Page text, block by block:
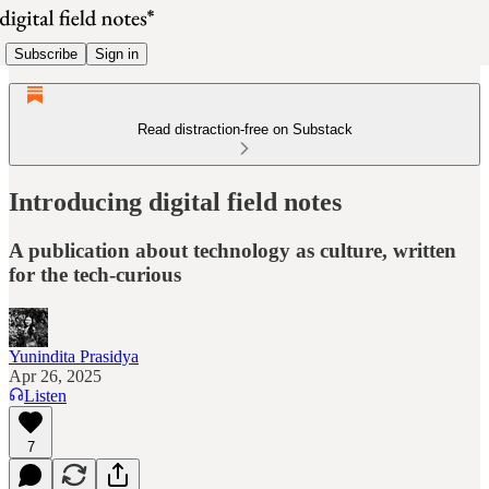
Subscribe Sign in
Read distraction-free on Substack
Introducing digital field notes
A publication about technology as culture, written
for the tech-curious
Yunindita Prasidya
Apr 26, 2025
Listen
7